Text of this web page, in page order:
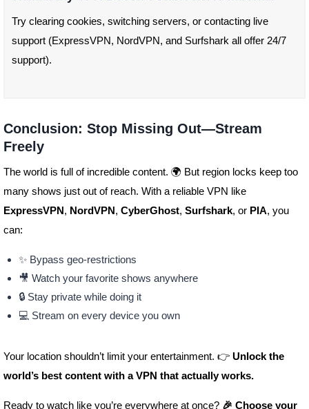
Try clearing cookies, switching servers, or contacting live
support (ExpressVPN, NordVPN, and Surfshark all offer 24/7
support).
Conclusion: Stop Missing Out—Stream
Freely
The world is full of incredible content. 🌍 But region locks keep too
many shows just out of reach. With a reliable VPN like
ExpressVPN , NordVPN , CyberGhost, Surfshark, or PIA, you
can:
✨ Bypass geo-restrictions
🎥 Watch your favorite shows anywhere
🔒 Stay private while doing it
💻 Stream on every device you own
Your location shouldn’t limit your entertainment. 👉 Unlock the
world’s best content with a VPN that actually works.
Ready to watch like you’re everywhere at once? 🎉 Choose your